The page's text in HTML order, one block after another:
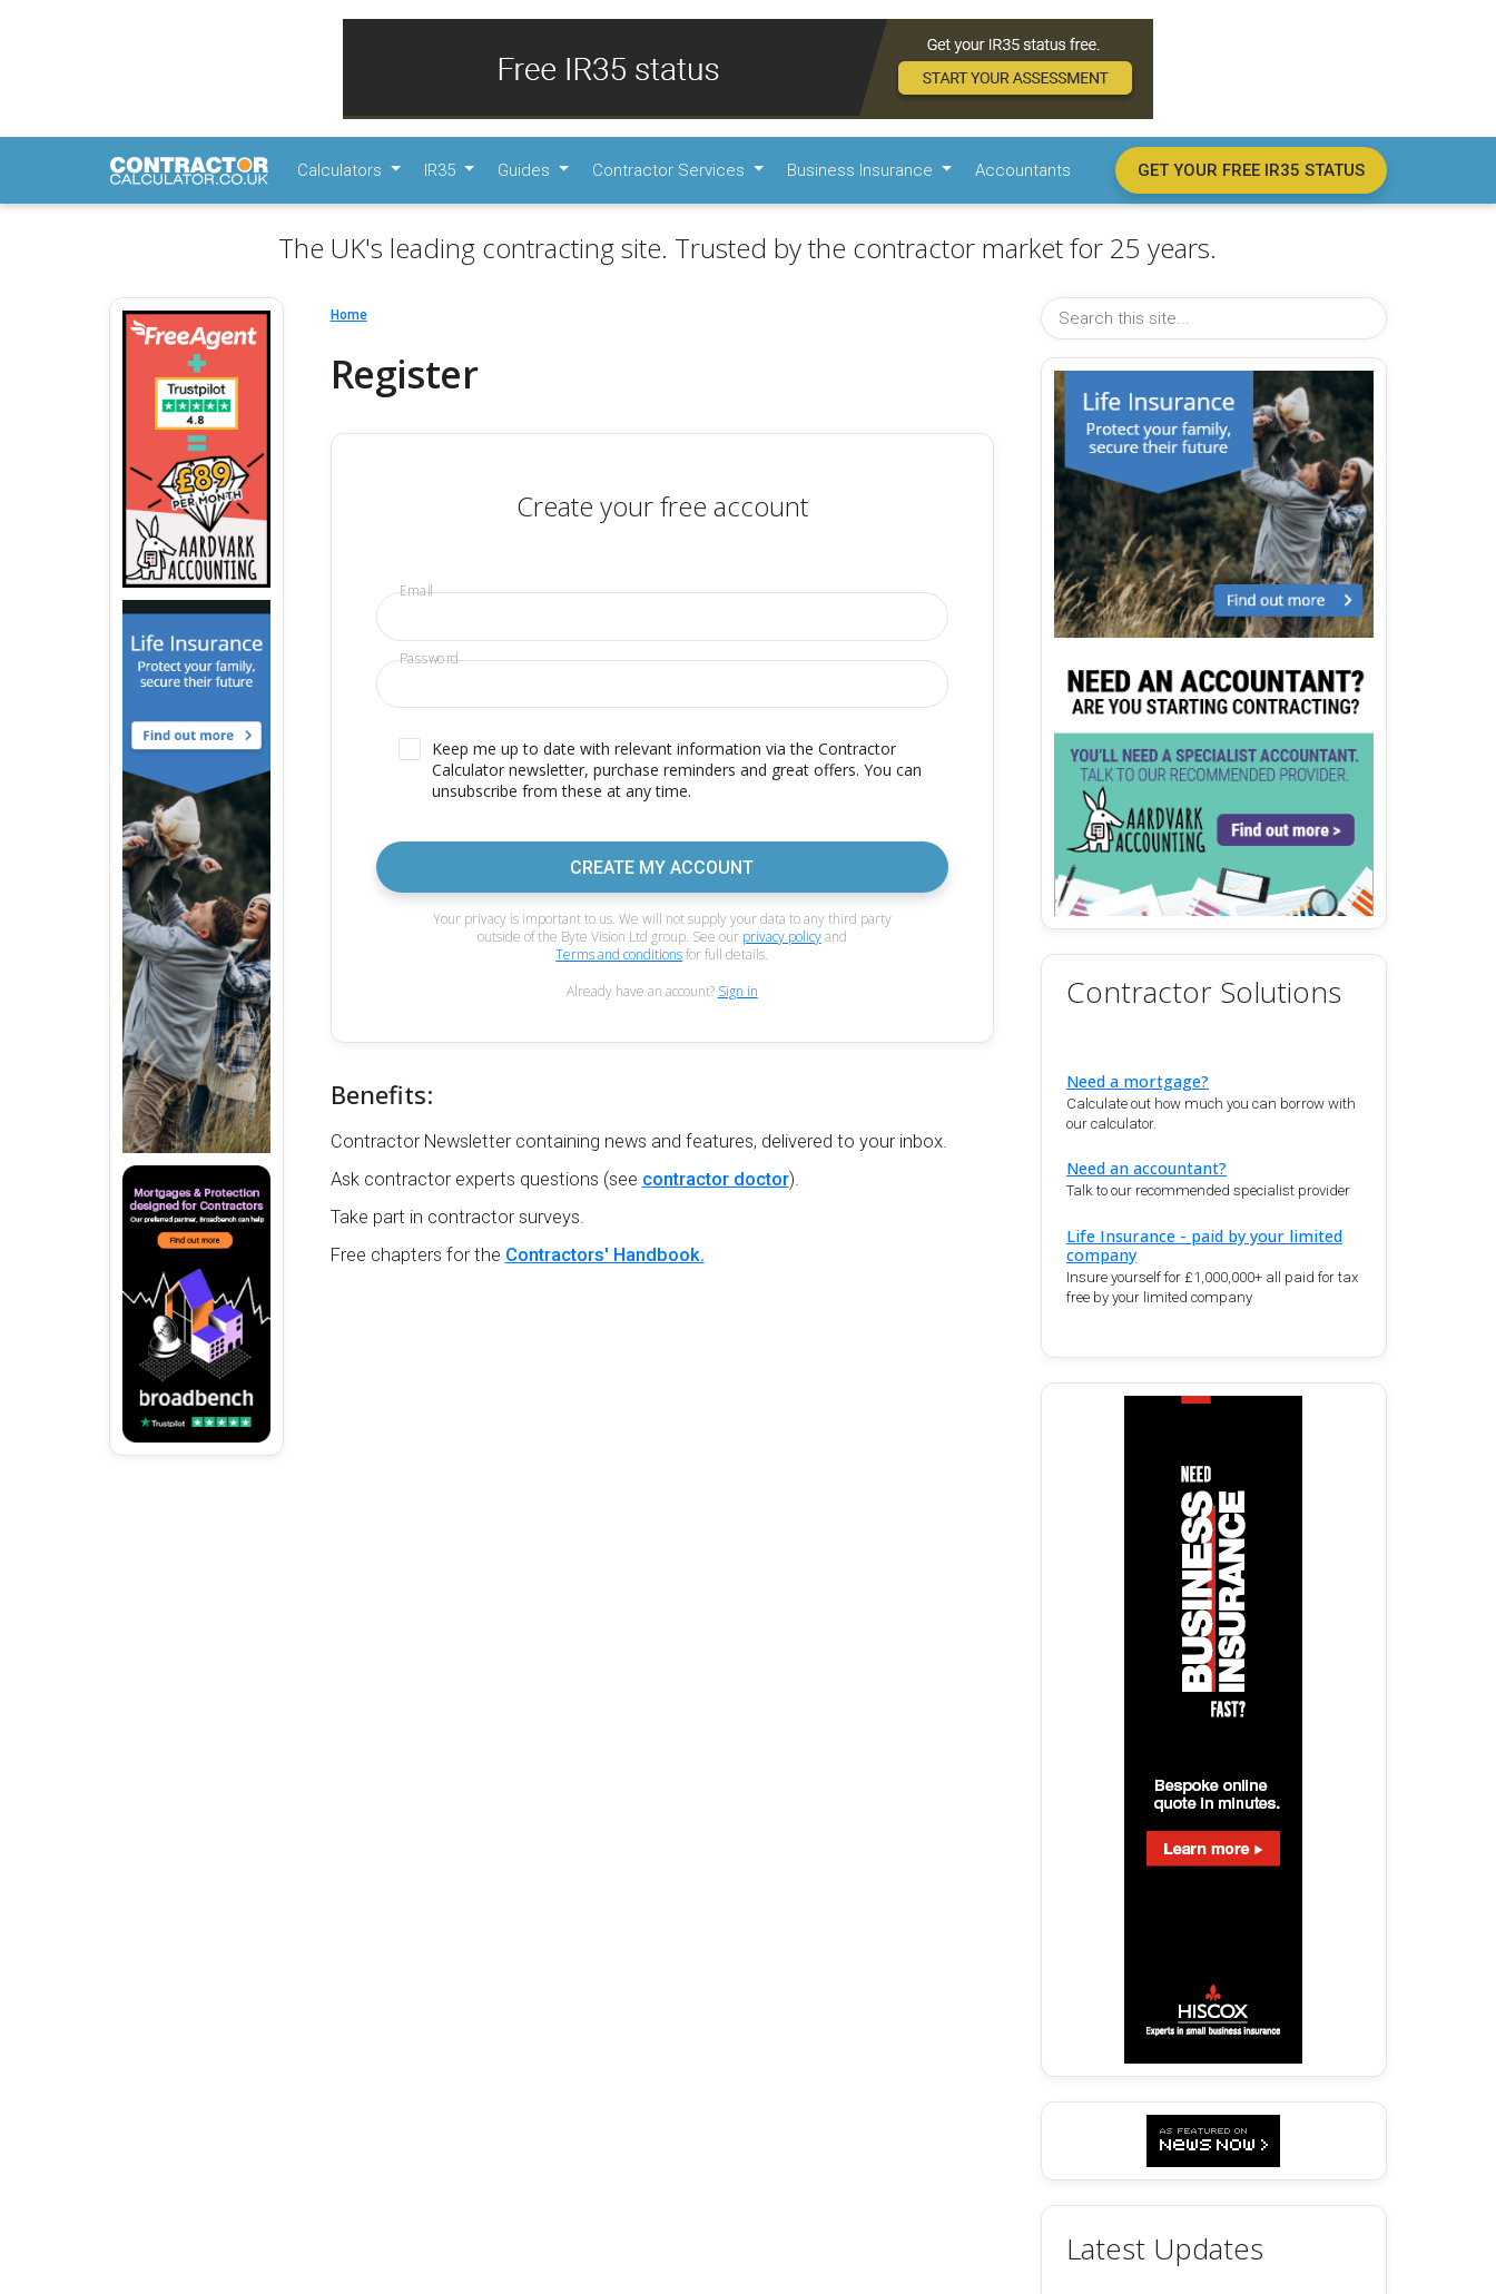
Calculators IR35 Guides Contractor Services Business Insurance Accountants GET YOUR FREE IR35 STATUS
The UK's leading contracting site. Trusted by the contractor market for 25 years.
Home
Register
Create your free account
Email
Password
Keep me up to date with relevant information via the Contractor
Calculator newsletter, purchase reminders and great offers. You can
unsubscribe from these at any time.
CREATE MY ACCOUNT
Your privacy is important to us. We will not supply your data to any third party
outside of the Byte Vision Ltd group. See our privacy policyand
Terms and conditionsfor full details.
Already have an account? Sign in
Benefits:
Contractor Newsletter containing news and features, delivered to your inbox.
Ask contractor experts questions (see contractor doctor).
Take part in contractor surveys.
Free chapters for the Contractors' Handbook.
Contractor Solutions
Need a mortgage?
Calculate out how much you can borrow with
our calculator.
Need an accountant?
Talk to our recommended specialist provider
Life Insurance - paid by your limited
company
Insure yourself for £1,000,000+ all paid for tax
free by your limited company
Latest Updates